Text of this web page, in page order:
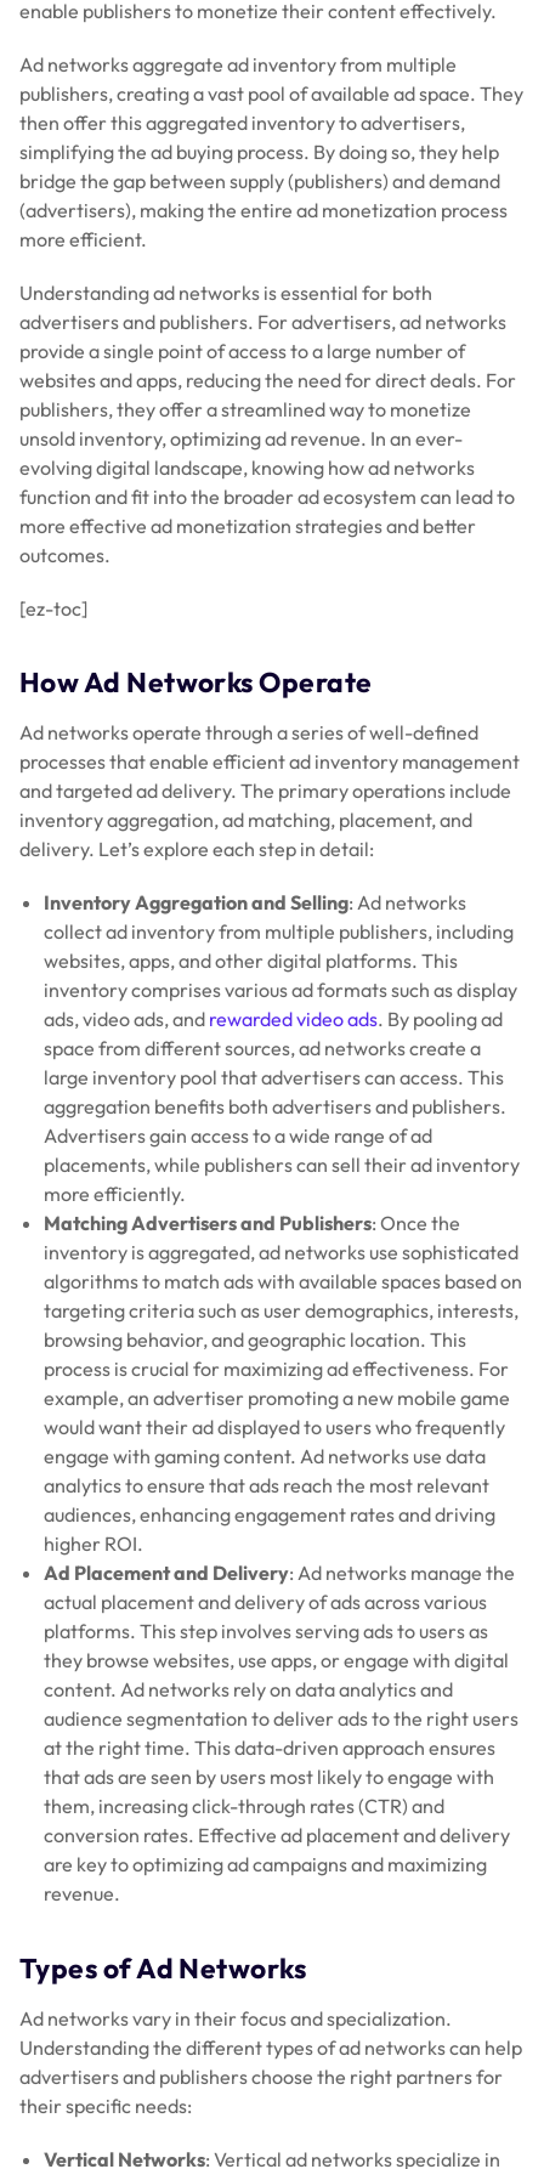
enable publishers to monetize their content effectively.
Ad networks aggregate ad inventory from multiple
publishers, creating a vast pool of available ad space. They
then offer this aggregated inventory to advertisers,
simplifying the ad buying process. By doing so, they help
bridge the gap between supply (publishers) and demand
(advertisers), making the entire ad monetization process
more efficient.
Understanding ad networks is essential for both
advertisers and publishers. For advertisers, ad networks
provide a single point of access to a large number of
websites and apps, reducing the need for direct deals. For
publishers, they offer a streamlined way to monetize
unsold inventory, optimizing ad revenue. In an ever-
evolving digital landscape, knowing how ad networks
function and fit into the broader ad ecosystem can lead to
more effective ad monetization strategies and better
outcomes.
[ez-toc]
How Ad Networks Operate
Ad networks operate through a series of well-defined
processes that enable efficient ad inventory management
and targeted ad delivery. The primary operations include
inventory aggregation, ad matching, placement, and
delivery. Let’s explore each step in detail:
Inventory Aggregation and Selling: Ad networks
collect ad inventory from multiple publishers, including
websites, apps, and other digital platforms. This
inventory comprises various ad formats such as display
ads, video ads, and rewarded video ads. By pooling ad
space from different sources, ad networks create a
large inventory pool that advertisers can access. This
aggregation benefits both advertisers and publishers.
Advertisers gain access to a wide range of ad
placements, while publishers can sell their ad inventory
more efficiently.
Matching Advertisers and Publishers: Once the
inventory is aggregated, ad networks use sophisticated
algorithms to match ads with available spaces based on
targeting criteria such as user demographics, interests,
browsing behavior, and geographic location. This
process is crucial for maximizing ad effectiveness. For
example, an advertiser promoting a new mobile game
would want their ad displayed to users who frequently
engage with gaming content. Ad networks use data
analytics to ensure that ads reach the most relevant
audiences, enhancing engagement rates and driving
higher ROI.
Ad Placement and Delivery: Ad networks manage the
actual placement and delivery of ads across various
platforms. This step involves serving ads to users as
they browse websites, use apps, or engage with digital
content. Ad networks rely on data analytics and
audience segmentation to deliver ads to the right users
at the right time. This data-driven approach ensures
that ads are seen by users most likely to engage with
them, increasing click-through rates (CTR) and
conversion rates. Effective ad placement and delivery
are key to optimizing ad campaigns and maximizing
revenue.
Types of Ad Networks
Ad networks vary in their focus and specialization.
Understanding the different types of ad networks can help
advertisers and publishers choose the right partners for
their specific needs:
Vertical Networks: Vertical ad networks specialize in